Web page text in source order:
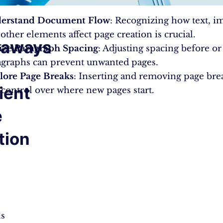
Document Flow: Recognizing how text,
elements affect page creation is crucial.
Paragraph Spacing: Adjusting spacing before
can prevent unwanted pages.
Page Breaks: Inserting and removing page
over where new pages start.